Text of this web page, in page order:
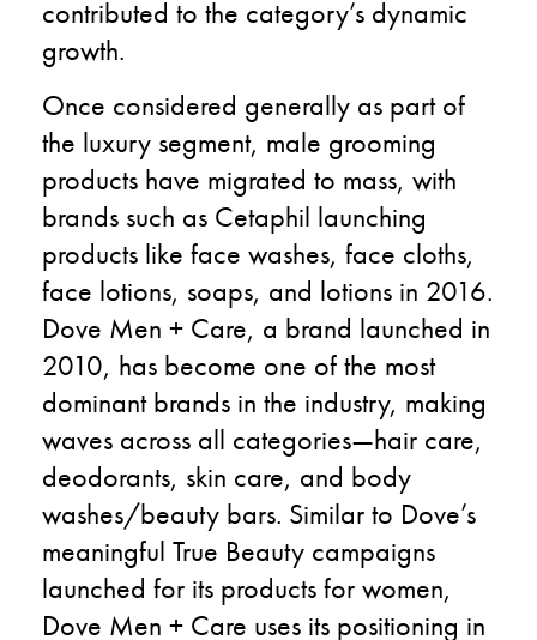
contributed to the category’s dynamic
growth.
Once considered generally as part of
the luxury segment, male grooming
products have migrated to mass, with
brands such as Cetaphil launching
products like face washes, face cloths,
face lotions, soaps, and lotions in 2016.
Dove Men + Care, a brand launched in
2010, has become one of the most
dominant brands in the industry, making
waves across all categories—hair care,
deodorants, skin care, and body
washes/beauty bars. Similar to Dove’s
meaningful True Beauty campaigns
launched for its products for women,
Dove Men + Care uses its positioning in